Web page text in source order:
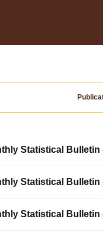
Statistical Bulletin
Statistical Bulletin
Statistical Bulletin